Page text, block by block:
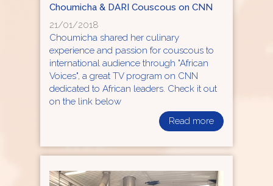
Choumicha & DARI Couscous on CNN
21/01/2018
Choumicha shared her culinary
experience and passion for couscous to
international audience through "African
Voices", a great TV program on CNN
dedicated to African leaders. Check it out
on the link below
Read more